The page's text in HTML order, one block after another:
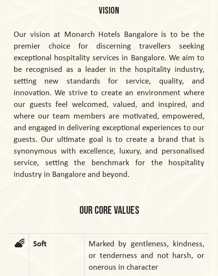
VISION
Our vision at Monarch Hotels Bangalore is to be the
premier choice for discerning travellers seeking
exceptional hospitality services in Bangalore. We aim to
be recognised as a leader in the hospitality industry,
setting new standards for service, quality, and
innovation. We strive to create an environment where
our guests feel welcomed, valued, and inspired, and
where our team members are motivated, empowered,
and engaged in delivering exceptional experiences to our
guests. Our ultimate goal is to create a brand that is
synonymous with excellence, luxury, and personalised
service, setting the benchmark for the hospitality
industry in Bangalore and beyond.
Our Core Values
Soft
Marked by gentleness, kindness,
or tenderness and not harsh, or
onerous in character